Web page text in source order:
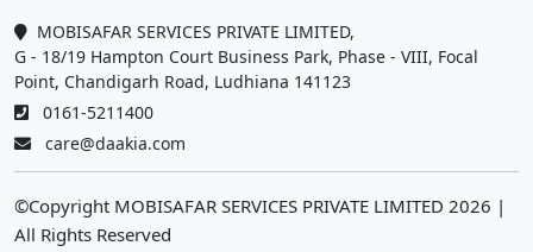
MOBISAFAR SERVICES PRIVATE LIMITED,
G - 18/19 Hampton Court Business Park, Phase - VIII, Focal
Point, Chandigarh Road, Ludhiana 141123
0161-5211400
care@daakia.com
©Copyright MOBISAFAR SERVICES PRIVATE LIMITED 2026 |
All Rights Reserved